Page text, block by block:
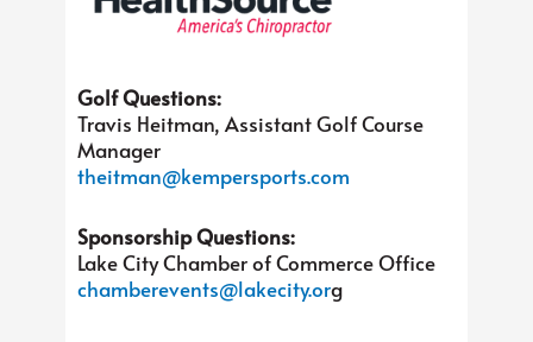
Golf Questions:
Travis Heitman, Assistant Golf Course
Manager
theitman@kempersports.com
Sponsorship Questions:
Lake City Chamber of Commerce Office
chamberevents@lakecity.org